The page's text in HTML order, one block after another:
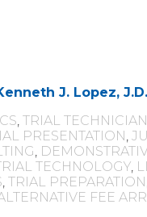
J. Lopez, J.D.
, TRIAL
PRESENTATION ,
,
TECHNOLOGY,
, TRIAL PREPARATION
FEE